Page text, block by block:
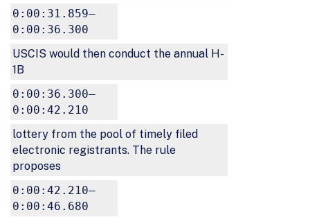
0:00:31.859–
0:00:36.300
USCIS would then conduct the annual H-
1B
0:00:36.300–
0:00:42.210
lottery from the pool of timely filed
electronic registrants. The rule
proposes
0:00:42.210–
0:00:46.680